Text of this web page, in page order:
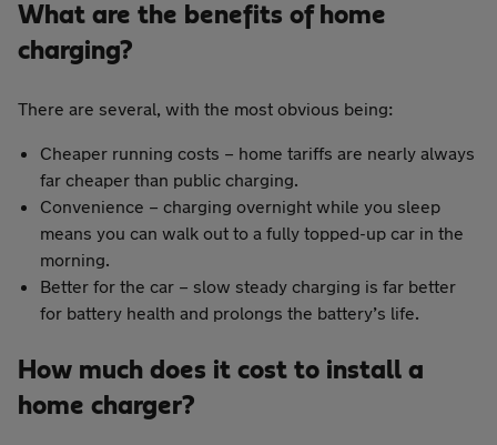
What are the benefits of home
charging?
There are several, with the most obvious being:
Cheaper running costs – home tariffs are nearly always
far cheaper than public charging.
Convenience – charging overnight while you sleep
means you can walk out to a fully topped-up car in the
morning.
Better for the car – slow steady charging is far better
for battery health and prolongs the battery’s life.
How much does it cost to install a
home charger?